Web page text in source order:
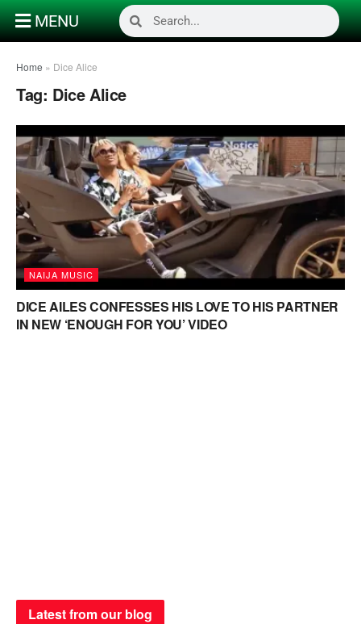
MENU
Home » Dice Alice
Tag: Dice Alice
NAIJA MUSIC
DICE AILES CONFESSES HIS LOVE TO HIS PARTNER
IN NEW ‘ENOUGH FOR YOU’ VIDEO
Latest from our blog